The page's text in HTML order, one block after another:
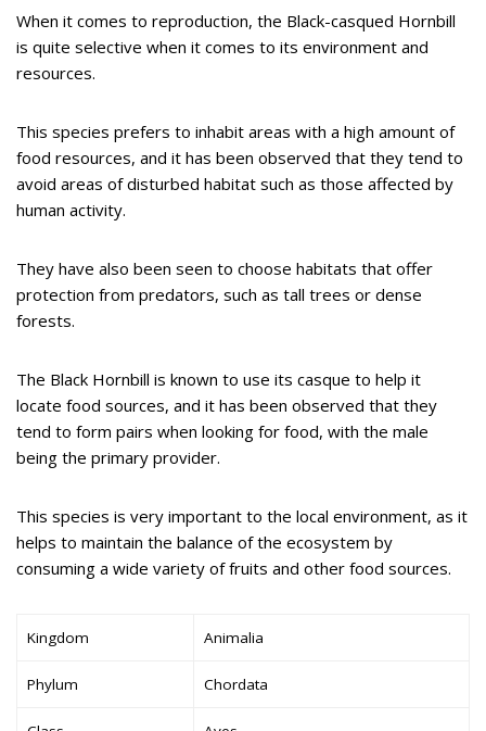
When it comes to reproduction, the Black-casqued Hornbill
is quite selective when it comes to its environment and
resources.
This species prefers to inhabit areas with a high amount of
food resources, and it has been observed that they tend to
avoid areas of disturbed habitat such as those affected by
human activity.
They have also been seen to choose habitats that offer
protection from predators, such as tall trees or dense
forests.
The Black Hornbill is known to use its casque to help it
locate food sources, and it has been observed that they
tend to form pairs when looking for food, with the male
being the primary provider.
This species is very important to the local environment, as it
helps to maintain the balance of the ecosystem by
consuming a wide variety of fruits and other food sources.
Kingdom Animalia
Phylum Chordata